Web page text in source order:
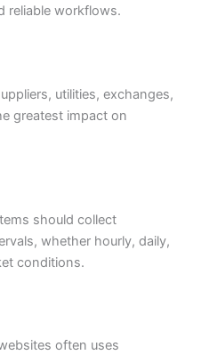
reliable workflows.
utilities, exchanges,
greatest impact on
should collect
whether hourly, daily,
conditions.
often uses